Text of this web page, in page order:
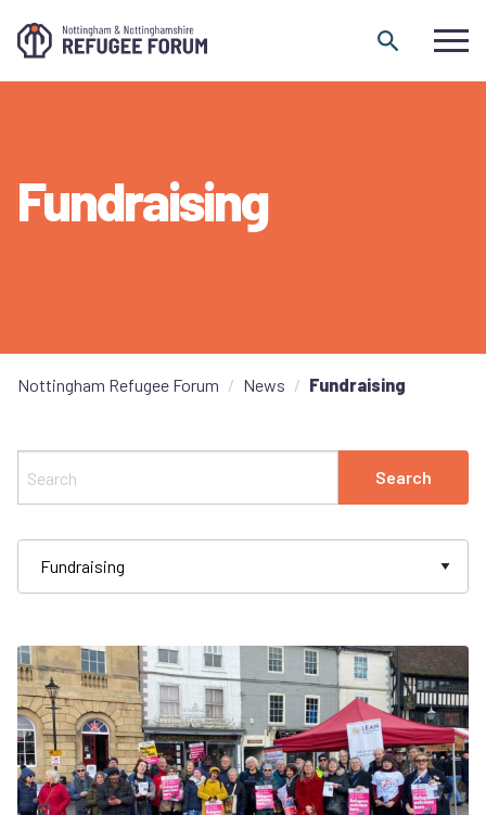
Skip to content
Fundraising
Nottingham Refugee Forum News Fundraising
Search